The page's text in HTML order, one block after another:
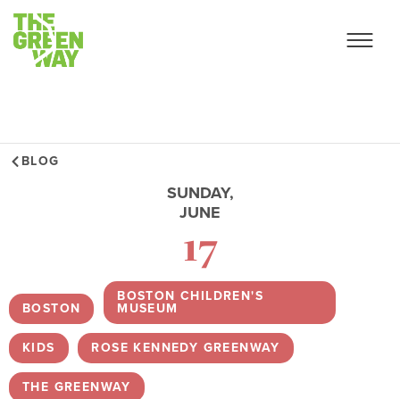
BLOG
SUNDAY,
JUNE
17
BOSTON
BOSTON CHILDREN'S
MUSEUM
KIDS , ROSE KENNEDY GREENWAY ,
THE GREENWAY